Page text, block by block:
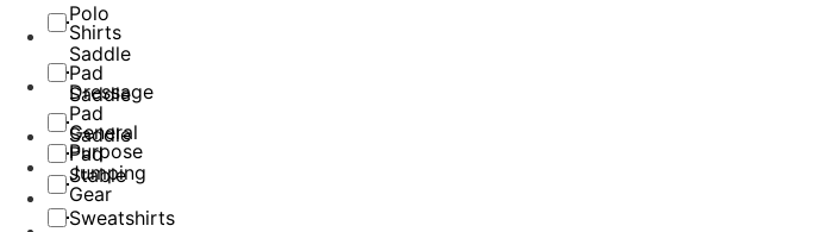
Polo
Shirts
Saddle
Pad
Dressage
Saddle
Pad
General
Purpose
Saddle
Pad
Jumping
Stable
Gear
Sweatshirts